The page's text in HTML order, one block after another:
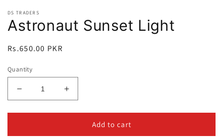
DS TRADERS
Astronaut Sunset Light
Regular
Rs.650.00 PKR
Quantity
Decrease
quantity
for
Sunset
Increase
quantity
for
Astronaut
Sunset
Add to cart